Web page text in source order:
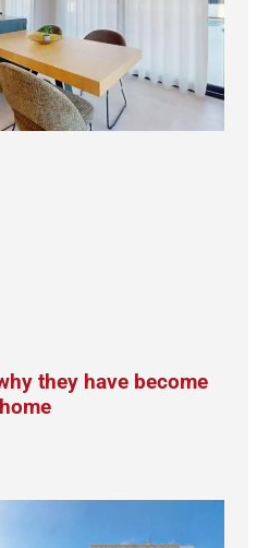
they have become